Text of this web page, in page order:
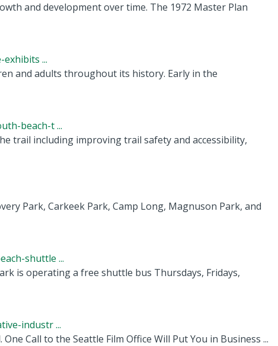
and development over time. The 1972 Master Plan
...
and adults throughout its history. Early in the
beach-t ...
trail including improving trail safety and accessibility,
Park, Carkeek Park, Camp Long, Magnuson Park, and
shuttle ...
is operating a free shuttle bus Thursdays, Fridays,
industr ...
Call to the Seattle Film Office Will Put You in Business ...